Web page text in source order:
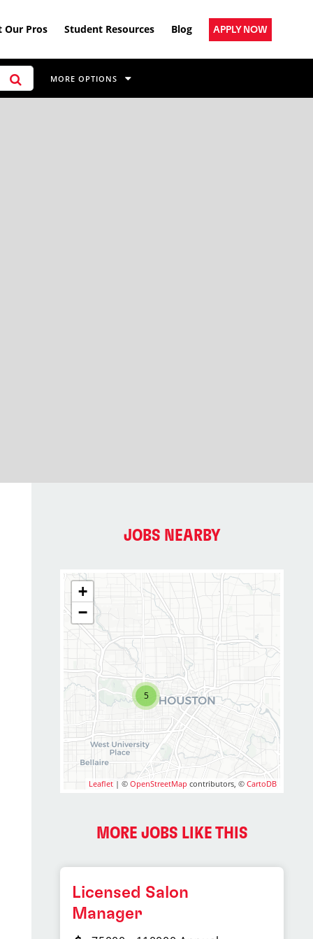
Our Pros Student Resources Blog APPLY NOW
MORE OPTIONS
JOBS NEARBY
5
+
−
Leaflet | ©OpenStreetMap contributors, ©CartoDB
MORE JOBS LIKE THIS
Licensed Salon
Manager